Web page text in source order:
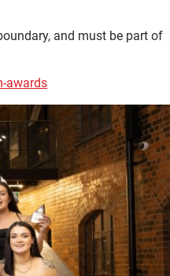
and must be part of
awards